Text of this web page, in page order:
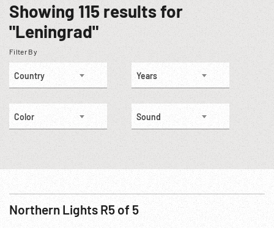
Showing 115 results for
"Leningrad"
Filter By
Country Years
Color Sound
Northern Lights R5 of 5